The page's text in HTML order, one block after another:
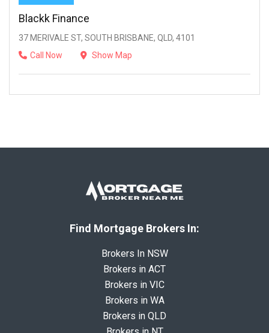
Blackk Finance
37 MERIVALE ST, SOUTH BRISBANE, QLD, 4101
Call Now
Show Map
Find Mortgage Brokers In:
Brokers In NSW
Brokers in ACT
Brokers in VIC
Brokers in WA
Brokers in QLD